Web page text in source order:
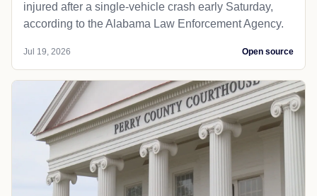
injured after a single-vehicle crash early Saturday,
according to the Alabama Law Enforcement Agency.
Jul 19, 2026 Open source